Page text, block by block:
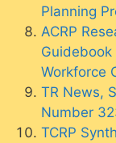
Planning
ACRP
Workforce
TR News,
Number
TCRP